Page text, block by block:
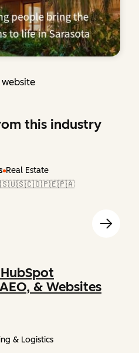
this industry
Real Estate
& Websites
& Logistics